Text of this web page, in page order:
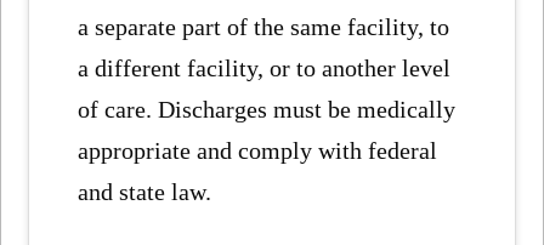
a separate part of the same facility, to
a different facility, or to another level
of care. Discharges must be medically
appropriate and comply with federal
and state law.